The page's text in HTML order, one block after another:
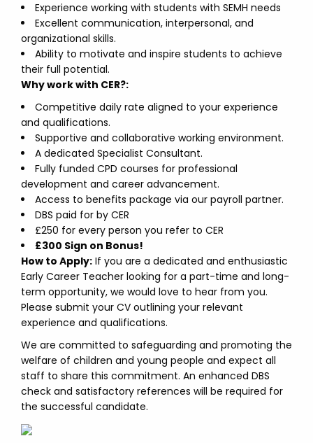
Experience working with students with SEMH needs
Excellent communication, interpersonal, and
organizational skills.
Ability to motivate and inspire students to achieve
their full potential.
Why work with CER?:
Competitive daily rate aligned to your experience
and qualifications.
Supportive and collaborative working environment.
A dedicated Specialist Consultant.
Fully funded CPD courses for professional
development and career advancement.
Access to benefits package via our payroll partner.
DBS paid for by CER
£250 for every person you refer to CER
£300 Sign on Bonus!
How to Apply: If you are a dedicated and enthusiastic
Early Career Teacher looking for a part-time and long-
term opportunity, we would love to hear from you.
Please submit your CV outlining your relevant
experience and qualifications.
We are committed to safeguarding and promoting the
welfare of children and young people and expect all
staff to share this commitment. An enhanced DBS
check and satisfactory references will be required for
the successful candidate.